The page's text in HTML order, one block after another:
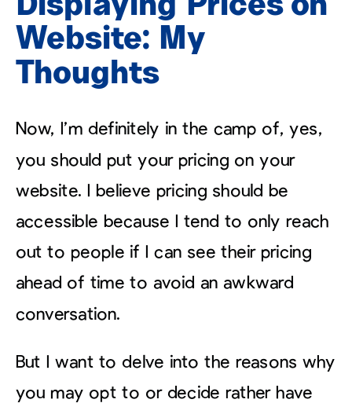
Displaying Prices on
Website: My
Thoughts
Now, I’m definitely in the camp of, yes,
you should put your pricing on your
website. I believe pricing should be
accessible because I tend to only reach
out to people if I can see their pricing
ahead of time to avoid an awkward
conversation.
But I want to delve into the reasons why
you may opt to or decide rather have